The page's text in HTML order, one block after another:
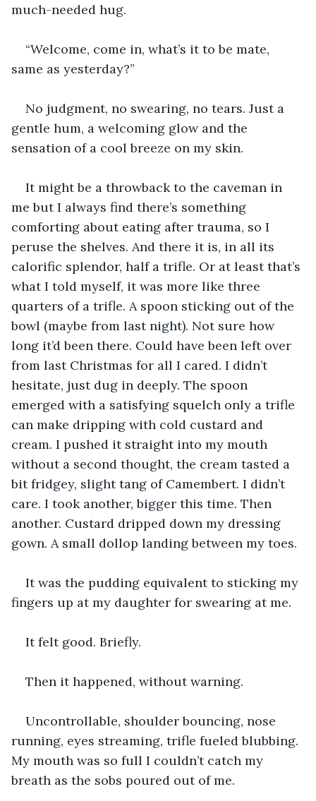
much-needed hug.
“Welcome, come in, what’s it to be mate,
same as yesterday?”
No judgment, no swearing, no tears. Just a
gentle hum, a welcoming glow and the
sensation of a cool breeze on my skin.
It might be a throwback to the caveman in
me but I always find there’s something
comforting about eating after trauma, so I
peruse the shelves. And there it is, in all its
calorific splendor, half a trifle. Or at least that’s
what I told myself, it was more like three
quarters of a trifle. A spoon sticking out of the
bowl (maybe from last night). Not sure how
long it’d been there. Could have been left over
from last Christmas for all I cared. I didn’t
hesitate, just dug in deeply. The spoon
emerged with a satisfying squelch only a trifle
can make dripping with cold custard and
cream. I pushed it straight into my mouth
without a second thought, the cream tasted a
bit fridgey, slight tang of Camembert. I didn’t
care. I took another, bigger this time. Then
another. Custard dripped down my dressing
gown. A small dollop landing between my toes.
It was the pudding equivalent to sticking my
fingers up at my daughter for swearing at me.
It felt good. Briefly.
Then it happened, without warning.
Uncontrollable, shoulder bouncing, nose
running, eyes streaming, trifle fueled blubbing.
My mouth was so full I couldn’t catch my
breath as the sobs poured out of me.